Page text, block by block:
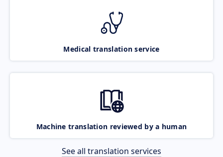
Medical translation service
Machine translation reviewed by a human
See all translation services